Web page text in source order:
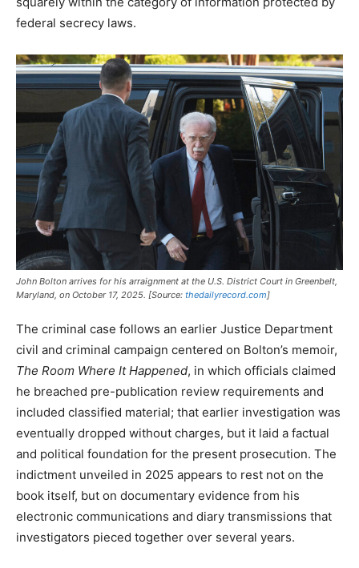
federal secrecy laws.​
John Bolton arrives for his arraignment at the U.S. District Court in Greenbelt,
Maryland, on October 17, 2025. [Source: thedailyrecord.com]
The criminal case follows an earlier Justice Department
civil and criminal campaign centered on Bolton’s memoir,
The Room Where It Happened, in which officials claimed
he breached pre-publication review requirements and
included classified material; that earlier investigation was
eventually dropped without charges, but it laid a factual
and political foundation for the present prosecution. The
indictment unveiled in 2025 appears to rest not on the
book itself, but on documentary evidence from his
electronic communications and diary transmissions that
investigators pieced together over several years.​